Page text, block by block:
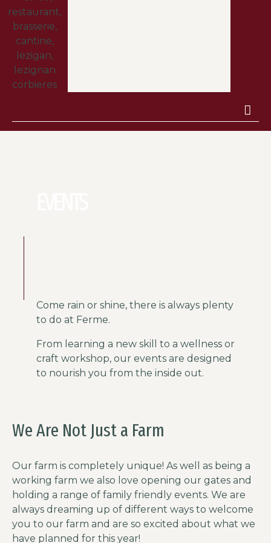
Come rain or shine, there is always plenty
to do at Ferme.
From learning a new skill to a wellness or
craft workshop, our events are designed
to nourish you from the inside out.
We Are Not Just a Farm
Our farm is completely unique! As well as being a
working farm we also love opening our gates and
holding a range of family friendly events. We are
always dreaming up of different ways to welcome
you to our farm and are so excited about what we
have planned for this year!